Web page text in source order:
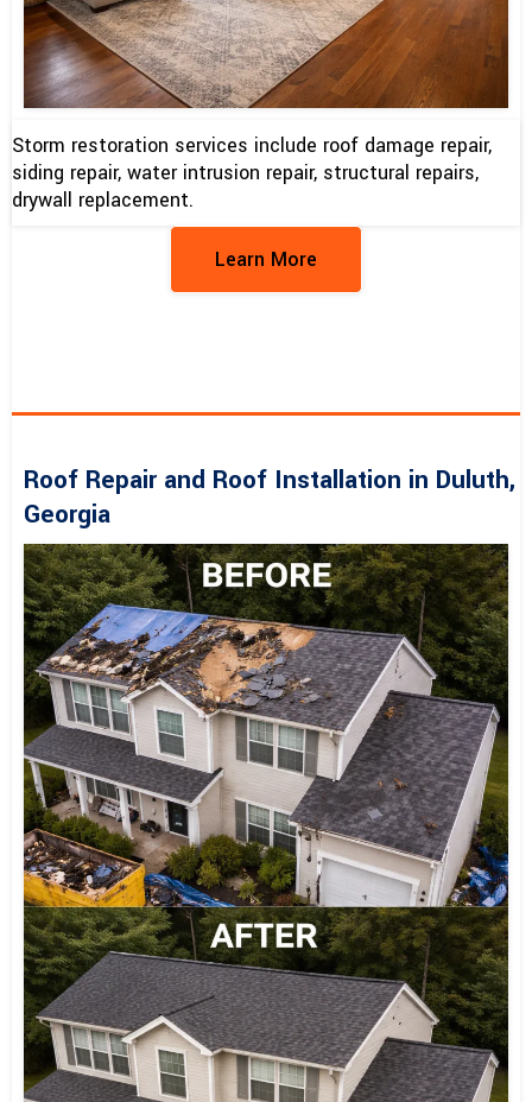
Storm restoration services include roof damage repair,
siding repair, water intrusion repair, structural repairs,
drywall replacement.
Learn More
Roof Repair and Roof Installation in Duluth,
Georgia